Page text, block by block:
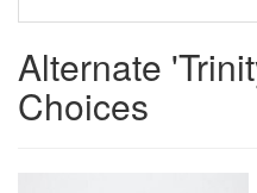
Alternate
Choices